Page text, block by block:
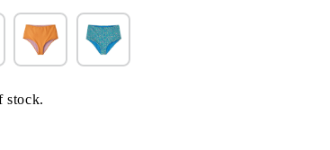
stock.